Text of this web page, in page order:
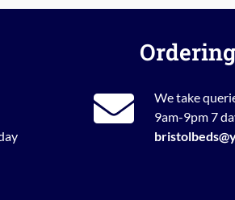
We take
9am-9pm 7